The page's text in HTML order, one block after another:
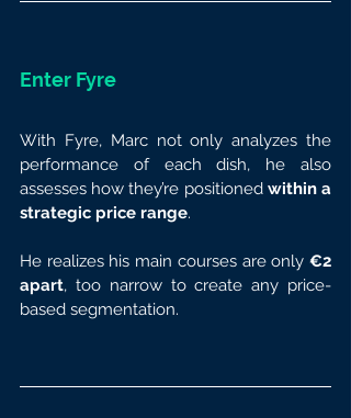
Enter Fyre
With Fyre, Marc not only analyzes the
performance of each dish, he also
assesses how they’re positioned within a
strategic price range.
He realizes his main courses are only €2
apart, too narrow to create any price-
based segmentation.